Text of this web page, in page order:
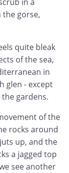
gorse,
quite bleak
of the sea,
in
glen - except
gardens.
of the
rocks around
up, and the
a jagged top
see another